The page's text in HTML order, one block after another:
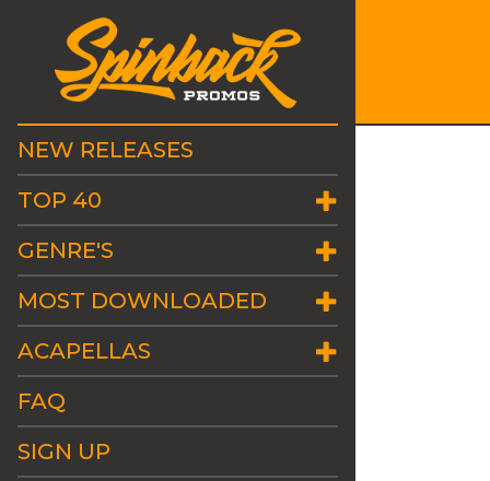
NEW RELEASES
TOP 40
GENRE'S
MOST DOWNLOADED
ACAPELLAS
FAQ
SIGN UP